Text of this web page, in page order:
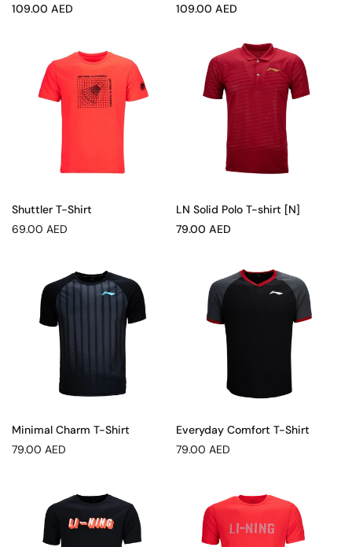
109.00 AED
109.00 AED
Shuttler T-Shirt
Regular
69.00 AED
LN Solid Polo T-shirt [N]
79.00 AED
Minimal Charm T-Shirt
Regular
79.00 AED
Everyday Comfort T-Shirt
Regular
79.00 AED